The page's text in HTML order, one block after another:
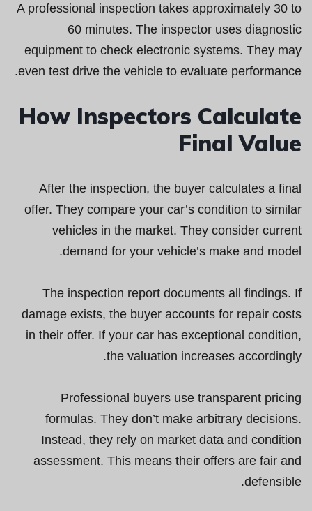
A professional inspection takes approximately 30 to
60 minutes. The inspector uses diagnostic
equipment to check electronic systems. They may
even test drive the vehicle to evaluate performance.
How Inspectors Calculate
Final Value
After the inspection, the buyer calculates a final
offer. They compare your car’s condition to similar
vehicles in the market. They consider current
demand for your vehicle’s make and model.
The inspection report documents all findings. If
damage exists, the buyer accounts for repair costs
in their offer. If your car has exceptional condition,
the valuation increases accordingly.
Professional buyers use transparent pricing
formulas. They don’t make arbitrary decisions.
Instead, they rely on market data and condition
assessment. This means their offers are fair and
defensible.